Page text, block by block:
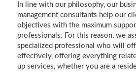
In line with our philosophy, our
management consultants help our
objectives with the maximum
professionals. For this reason, we
specialized professional who will
effectively, offering everything
up services, whether you are a